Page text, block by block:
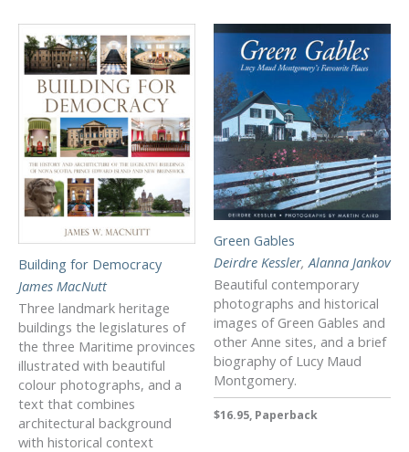
Building for Democracy
James MacNutt
Three landmark heritage
buildings the legislatures of
the three Maritime provinces
illustrated with beautiful
colour photographs, and a
text that combines
architectural background
with historical context
Green Gables
Deirdre Kessler, Alanna Jankov
Beautiful contemporary
photographs and historical
images of Green Gables and
other Anne sites, and a brief
biography of Lucy Maud
Montgomery.
$16.95, Paperback